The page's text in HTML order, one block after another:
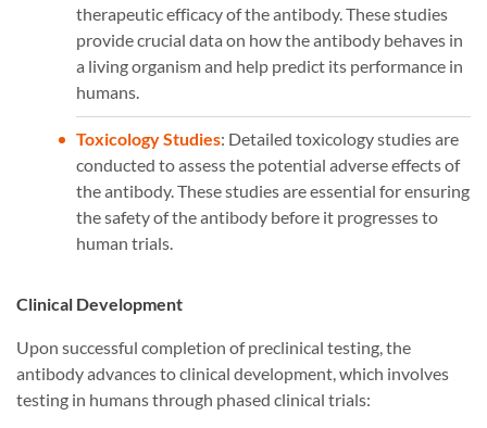
therapeutic efficacy of the antibody. These studies
provide crucial data on how the antibody behaves in
a living organism and help predict its performance in
humans.
Toxicology Studies: Detailed toxicology studies are
conducted to assess the potential adverse effects of
the antibody. These studies are essential for ensuring
the safety of the antibody before it progresses to
human trials.
Clinical Development
Upon successful completion of preclinical testing, the
antibody advances to clinical development, which involves
testing in humans through phased clinical trials: